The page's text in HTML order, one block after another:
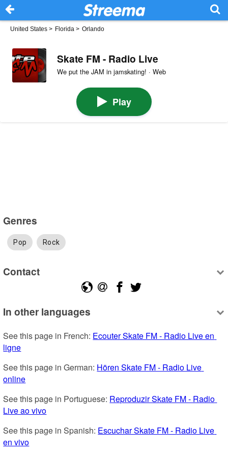
United States > Florida > Orlando
Skate FM - Radio Live
We put the JAM in jamskating! · Web
Play
Genres
Pop Rock
Contact
In other languages
See this page in French: Ecouter Skate FM - Radio Live en
ligne
See this page in German: Hören Skate FM - Radio Live
online
See this page in Portuguese: Reproduzir Skate FM - Radio
Live ao vivo
See this page in Spanish: Escuchar Skate FM - Radio Live
en vivo